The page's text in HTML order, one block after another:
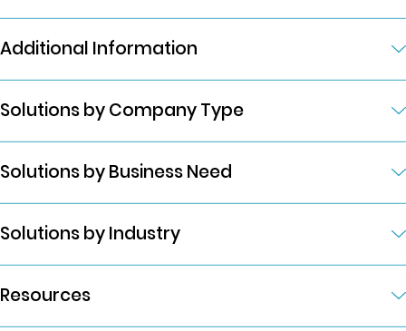
Additional Information
Solutions by Company Type
Solutions by Business Need
Solutions by Industry
Resources